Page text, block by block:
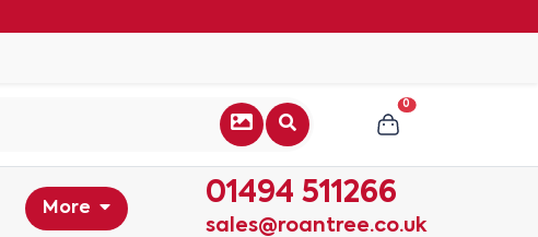
0
More 01494 511266
sales@roantree.co.uk